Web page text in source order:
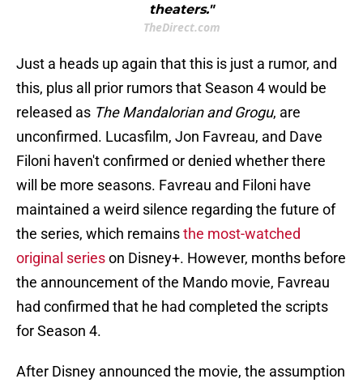
theaters."
TheDirect.com
Just a heads up again that this is just a rumor, and
this, plus all prior rumors that Season 4 would be
released as The Mandalorian and Grogu, are
unconfirmed. Lucasfilm, Jon Favreau, and Dave
Filoni haven't confirmed or denied whether there
will be more seasons. Favreau and Filoni have
maintained a weird silence regarding the future of
the series, which remainsthe most-watched
original serieson Disney+. However, months before
the announcement of the Mando movie, Favreau
had confirmed that he had completed the scripts
for Season 4.
After Disney announced the movie, the assumption